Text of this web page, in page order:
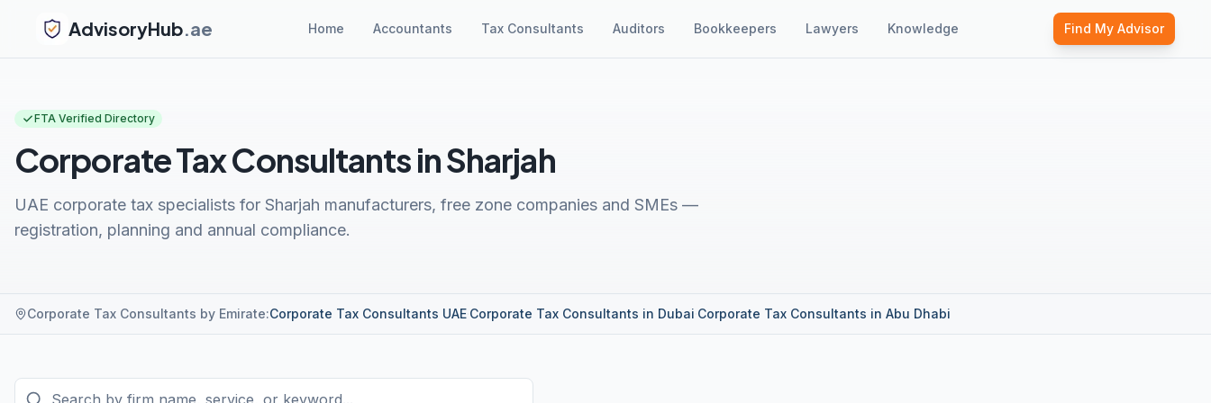
AdvisoryHub.ae Home Accountants Tax Consultants Auditors Bookkeepers Lawyers Knowledge Find My Advisor
FTA Verified Directory
Corporate Tax Consultants in Sharjah
UAE corporate tax specialists for Sharjah manufacturers, free zone companies and SMEs —
registration, planning and annual compliance.
Corporate Tax Consultants by Emirate:Corporate Tax Consultants UAE Corporate Tax Consultants in Dubai Corporate Tax Consultants in Abu Dhabi